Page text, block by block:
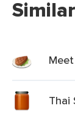
Thai